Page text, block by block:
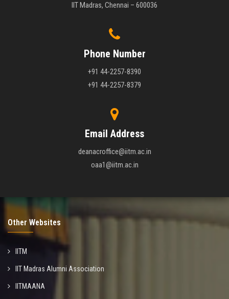
IIT Madras, Chennai – 600036
Phone Number
+91 44-2257-8390
+91 44-2257-8379
Email Address
deanacroffice@iitm.ac.in
oaa1@iitm.ac.in
Other Websites
IITM
IIT Madras Alumni Association
IITMAANA